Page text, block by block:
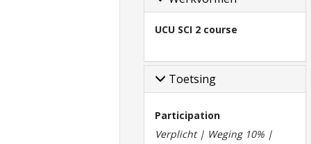
UCU SCI 2 course
Toetsing
Participation
Verplicht | Weging 10% |